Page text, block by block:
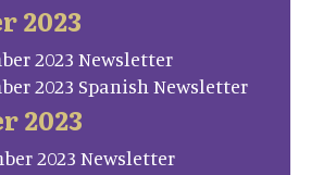
2023
2023 Newsletter
2023 Spanish Newsletter
2023
2023 Newsletter